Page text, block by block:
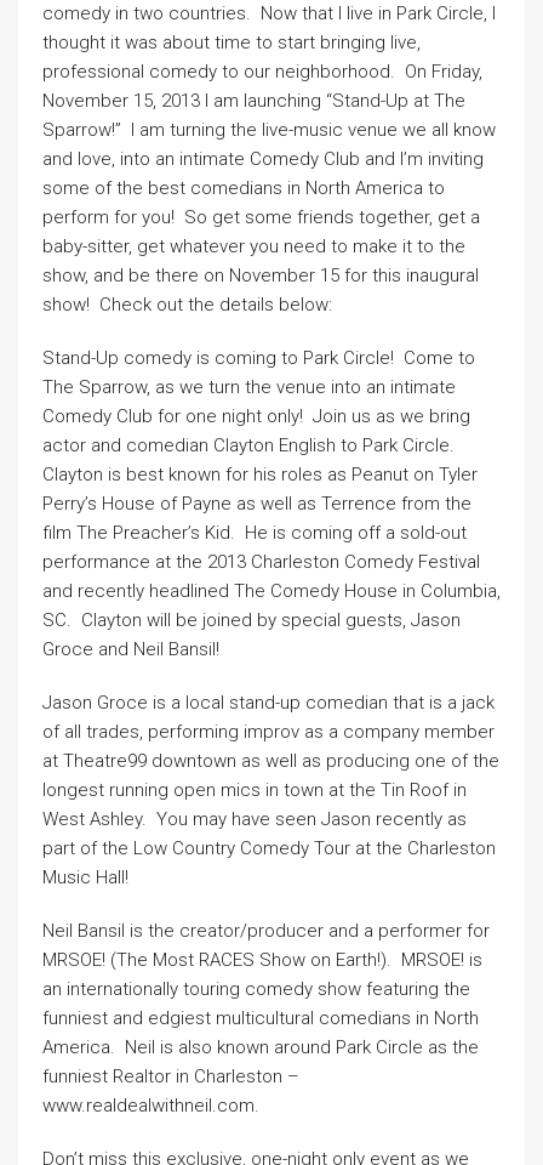
comedy in two countries. Now that I live in Park Circle, I
thought it was about time to start bringing live,
professional comedy to our neighborhood. On Friday,
November 15, 2013 I am launching “Stand-Up at The
Sparrow!” I am turning the live-music venue we all know
and love, into an intimate Comedy Club and I’m inviting
some of the best comedians in North America to
perform for you! So get some friends together, get a
baby-sitter, get whatever you need to make it to the
show, and be there on November 15 for this inaugural
show! Check out the details below:
Stand-Up comedy is coming to Park Circle! Come to
The Sparrow, as we turn the venue into an intimate
Comedy Club for one night only! Join us as we bring
actor and comedian Clayton English to Park Circle.
Clayton is best known for his roles as Peanut on Tyler
Perry’s House of Payne as well as Terrence from the
film The Preacher’s Kid. He is coming off a sold-out
performance at the 2013 Charleston Comedy Festival
and recently headlined The Comedy House in Columbia,
SC. Clayton will be joined by special guests, Jason
Groce and Neil Bansil!
Jason Groce is a local stand-up comedian that is a jack
of all trades, performing improv as a company member
at Theatre99 downtown as well as producing one of the
longest running open mics in town at the Tin Roof in
West Ashley. You may have seen Jason recently as
part of the Low Country Comedy Tour at the Charleston
Music Hall!
Neil Bansil is the creator/producer and a performer for
MRSOE! (The Most RACES Show on Earth!). MRSOE! is
an internationally touring comedy show featuring the
funniest and edgiest multicultural comedians in North
America. Neil is also known around Park Circle as the
funniest Realtor in Charleston –
www.realdealwithneil.com.
Don’t miss this exclusive, one-night only event as we